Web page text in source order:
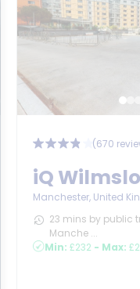
(670
iQ
Manchester, United
23 mins by public
Manche ...
Min: £232 - Max: